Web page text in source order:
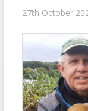
27th October